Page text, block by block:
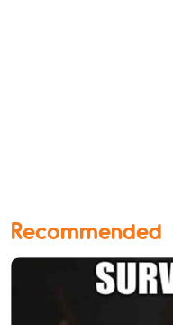
Recommended